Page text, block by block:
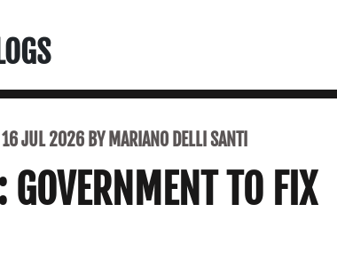
16 JUL 2026 BY MARIANO DELLI SANTI
GOVERNMENT TO FIX